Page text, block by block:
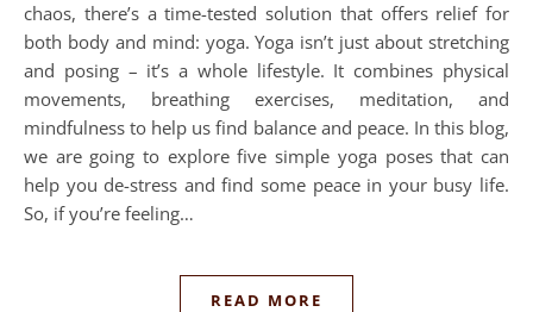
chaos, there’s a time-tested solution that offers relief for
both body and mind: yoga. Yoga isn’t just about stretching
and posing – it’s a whole lifestyle. It combines physical
movements, breathing exercises, meditation, and
mindfulness to help us find balance and peace. In this blog,
we are going to explore five simple yoga poses that can
help you de-stress and find some peace in your busy life.
So, if you’re feeling…
READ MORE